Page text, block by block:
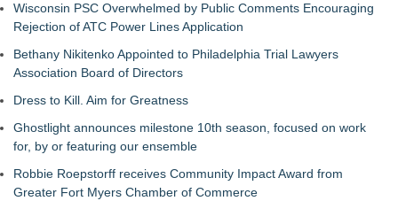
Wisconsin PSC Overwhelmed by Public Comments Encouraging
Rejection of ATC Power Lines Application
Bethany Nikitenko Appointed to Philadelphia Trial Lawyers
Association Board of Directors
Dress to Kill. Aim for Greatness
Ghostlight announces milestone 10th season, focused on work
for, by or featuring our ensemble
Robbie Roepstorff receives Community Impact Award from
Greater Fort Myers Chamber of Commerce